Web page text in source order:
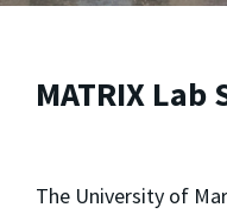
MATRIX Lab
The University of